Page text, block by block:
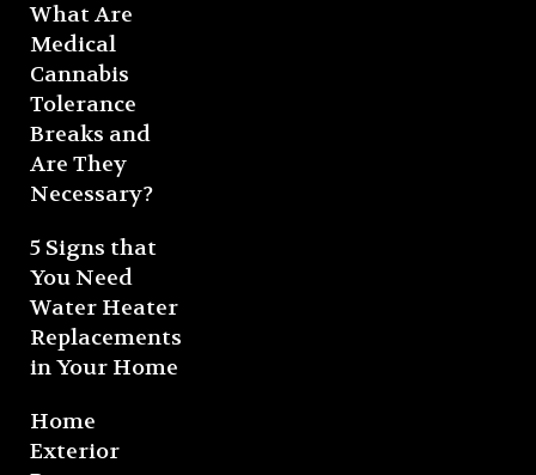
What Are
Medical
Cannabis
Tolerance
Breaks and
Are They
Necessary?
5 Signs that
You Need
Water Heater
Replacements
in Your Home
Home
Exterior